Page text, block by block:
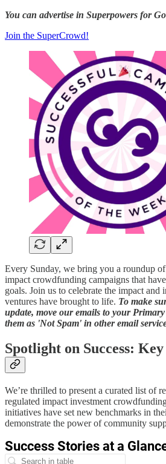
You can advertise in Superpowers for
Join the SuperCrowd!
Every Sunday, we bring you a roundup of
impact crowdfunding campaigns that
goals. Join us to celebrate the impact and
ventures have brought to life. To make
update, move our emails to your
them as 'Not Spam' in other email
Spotlight on Success:
We’re thrilled to present a curated list of
regulated impact investment
initiatives have set new benchmarks in
demonstrate the power of community